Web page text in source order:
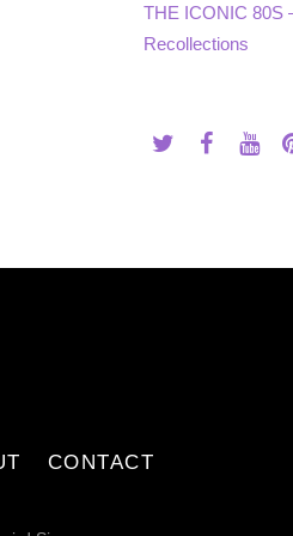
THE ICONIC 80S
Recollections
CONTACT